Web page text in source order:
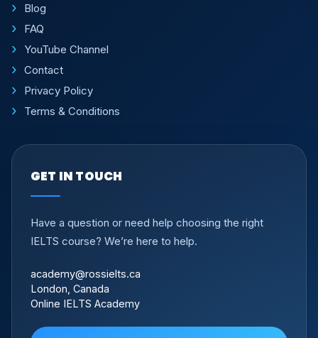
Blog
FAQ
YouTube Channel
Contact
Privacy Policy
Terms & Conditions
GET IN TOUCH
Have a question or need help choosing the right
IELTS course? We’re here to help.
academy@rossielts.ca
London, Canada
Online IELTS Academy